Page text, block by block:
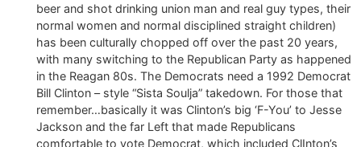
beer and shot drinking union man and real guy types, their
normal women and normal disciplined straight children)
has been culturally chopped off over the past 20 years,
with many switching to the Republican Party as happened
in the Reagan 80s. The Democrats need a 1992 Democrat
Bill Clinton – style “Sista Soulja” takedown. For those that
remember…basically it was Clinton’s big ‘F-You’ to Jesse
Jackson and the far Left that made Republicans
comfortable to vote Democrat, which included ClInton’s